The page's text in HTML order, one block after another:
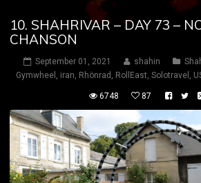
10. SHAHRIVAR – DAY 73 –
CHANSON
September 01, 2021 shahin
Gymwheel , iran, Rhönrad , RollEast, Solotravel ,
6748 87